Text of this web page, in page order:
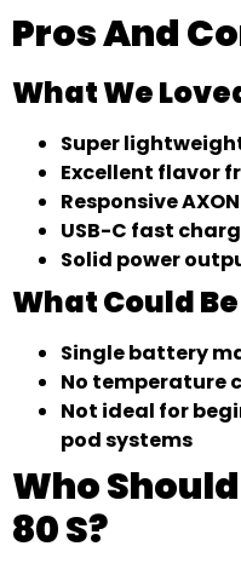
Pros And
What We
Super
Excellent flavor
Responsive
USB-C fast
Solid power
What Could
Single battery
No temperature
Not ideal for
pod systems
Who
80 S?